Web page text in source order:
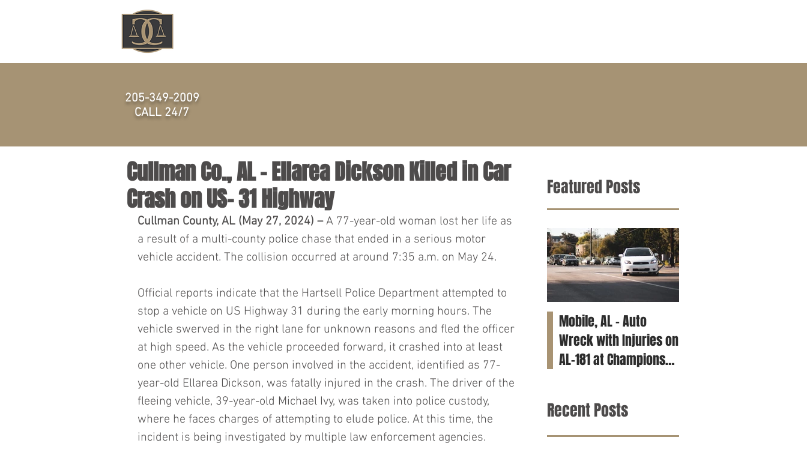
Cullman Co., AL – Ellarea Dickson Killed in Car
Crash on US- 31 Highway
Cullman County, AL (May 27, 2024) – A 77-year-old woman lost her life as
a result of a multi-county police chase that ended in a serious motor
vehicle accident. The collision occurred at around 7:35 a.m. on May 24.
Official reports indicate that the Hartsell Police Department attempted to
stop a vehicle on US Highway 31 during the early morning hours. The
vehicle swerved in the right lane for unknown reasons and fled the officer
at high speed. As the vehicle proceeded forward, it crashed into at least
one other vehicle. One person involved in the accident, identified as 77-
year-old Ellarea Dickson, was fatally injured in the crash. The driver of the
fleeing vehicle, 39-year-old Michael Ivy, was taken into police custody,
where he faces charges of attempting to elude police. At this time, the
incident is being investigated by multiple law enforcement agencies.
Featured Posts
Mobile, AL – Auto
Wreck with Injuries on
AL-181 at Champions
Recent Posts
205-349-2009
CALL 24/7